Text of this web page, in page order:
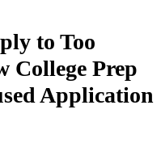
to Too
College Prep
Application